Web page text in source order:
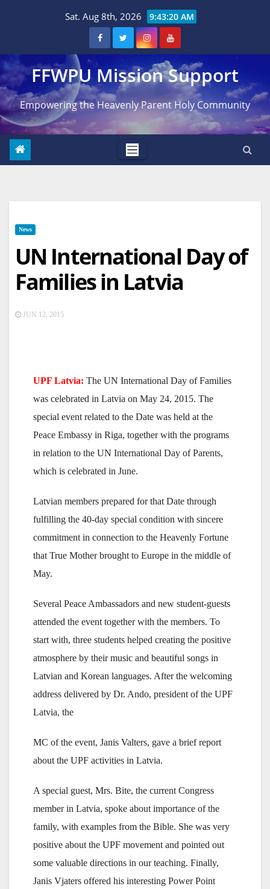
Sat. Aug 8th, 2026 9:43:21 AM
FFWPU Mission Support
Empowering the Heavenly Parent Holy Community
News
UN International Day of
Families in Latvia
JUN 12, 2015
UPF Latvia: The UN International Day of Families
was celebrated in Latvia on May 24, 2015. The
special event related to the Date was held at the
Peace Embassy in Riga, together with the programs
in relation to the UN International Day of Parents,
which is celebrated in June.
Latvian members prepared for that Date through
fulfilling the 40-day special condition with sincere
commitment in connection to the Heavenly Fortune
that True Mother brought to Europe in the middle of
May.
Several Peace Ambassadors and new student-guests
attended the event together with the members. To
start with, three students helped creating the positive
atmosphere by their music and beautiful songs in
Latvian and Korean languages. After the welcoming
address delivered by Dr. Ando, president of the UPF
Latvia, the
MC of the event, Janis Valters, gave a brief report
about the UPF activities in Latvia.
A special guest, Mrs. Bite, the current Congress
member in Latvia, spoke about importance of the
family, with examples from the Bible. She was very
positive about the UPF movement and pointed out
some valuable directions in our teaching. Finally,
Janis Vjaters offered his interesting Power Point